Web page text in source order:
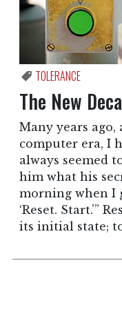
TOLERANCE
The New
Many years
computer era, I
always seemed
him what his
morning when I
‘Reset. Start.’”
its initial state;